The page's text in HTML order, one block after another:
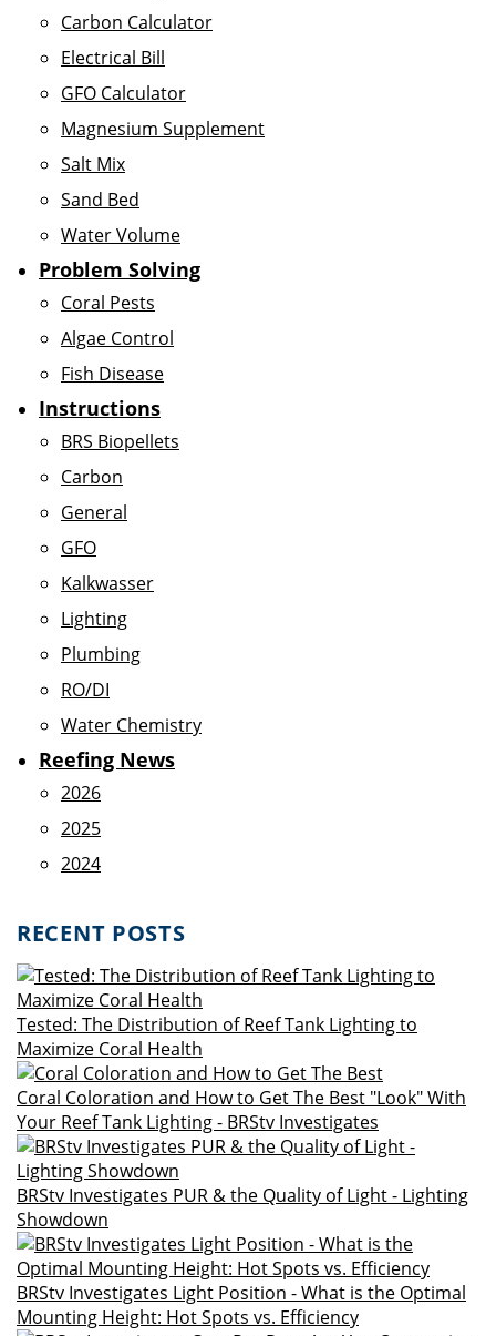
Carbon Calculator
Electrical Bill
GFO Calculator
Magnesium Supplement
Salt Mix
Sand Bed
Water Volume
Problem Solving
Coral Pests
Algae Control
Fish Disease
Instructions
BRS Biopellets
Carbon
General
GFO
Kalkwasser
Lighting
Plumbing
RO/DI
Water Chemistry
Reefing News
2026
2025
2024
RECENT POSTS
Tested: The Distribution of Reef Tank Lighting to
Maximize Coral Health
Coral Coloration and How to Get The Best "Look" With
Your Reef Tank Lighting - BRStv Investigates
BRStv Investigates PUR & the Quality of Light - Lighting
Showdown
BRStv Investigates Light Position - What is the Optimal
Mounting Height: Hot Spots vs. Efficiency